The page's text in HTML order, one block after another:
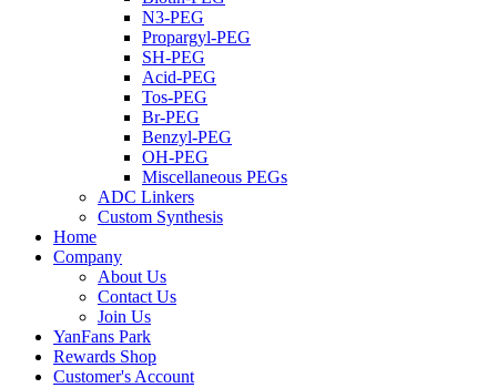
N3-PEG
Propargyl-PEG
SH-PEG
Acid-PEG
Tos-PEG
Br-PEG
Benzyl-PEG
OH-PEG
Miscellaneous PEGs
ADC Linkers
Custom Synthesis
Home
Company
About Us
Contact Us
Join Us
YanFans Park
Rewards Shop
Customer's Account